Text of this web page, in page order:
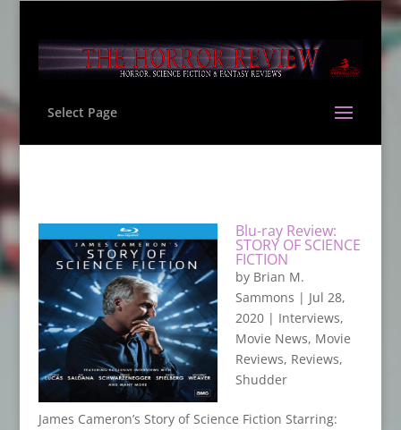
Select Page
Blu-ray Review:
STORY OF SCIENCE
FICTION
by Brian M.
Sammons | Jul 28,
2020| Interviews,
Movie News, Movie
Reviews, Reviews,
Shudder
James Cameron’s Story of Science Fiction Starring: